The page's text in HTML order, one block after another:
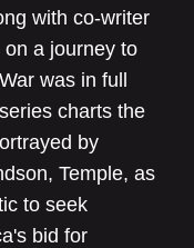
with co-writer
a journey to
was in full
charts the
by
Temple, as
to seek
bid for